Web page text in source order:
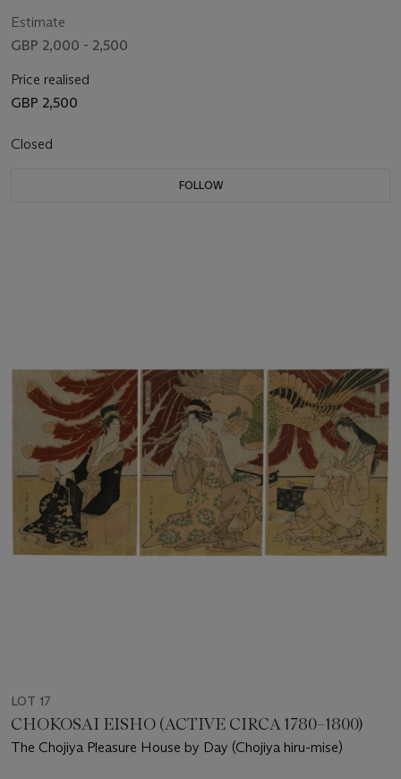
Estimate
GBP 2,000 - 2,500
Price realised
GBP 2,500
Closed
FOLLOW
LOT 17
CHOKOSAI EISHO (ACTIVE CIRCA 1780–1800)
The Chojiya Pleasure House by Day (Chojiya hiru-mise)